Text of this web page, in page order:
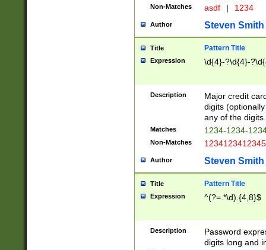
Non-Matches asdf | 1234
Author Steven Smith
Title Pattern Title
Expression \d{4}-?\d{4}-
Description
Major credit
digits
any of the digits.
Matches 1234-1234-
Non-Matches 1234123412345
Author Steven Smith
Title Pattern Title
Expression ^(?=.*\d).{4,8}$
Description
Password
digits long and